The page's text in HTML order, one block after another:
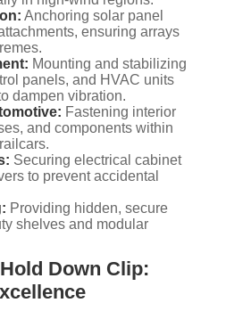
Anchoring solar panel
ensuring arrays
Mounting and stabilizing
panels, and HVAC units
dampen vibration.
Fastening interior
and components within
Securing electrical cabinet
to prevent accidental
Providing hidden, secure
shelves and modular
Down Clip: